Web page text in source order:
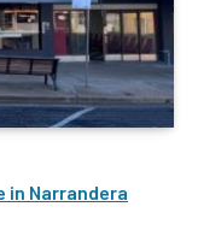
Narrandera